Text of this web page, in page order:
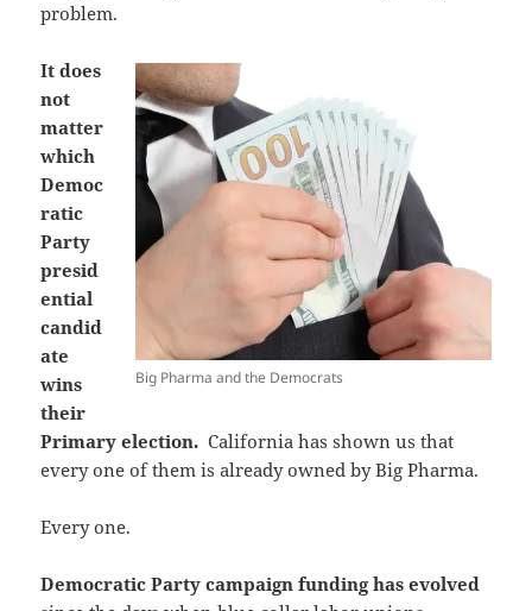
problem.
Big Pharma and the Democrats
It does
not
matter
which
Democ
ratic
Party
presid
ential
candid
ate
wins
their
Primary election. California has shown us that
every one of them is already owned by Big Pharma.
Every one.
Democratic Party campaign funding has evolved